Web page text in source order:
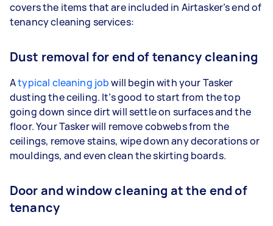
covers the items that are included in Airtasker’s end of
tenancy cleaning services:
Dust removal for end of tenancy cleaning
Atypical cleaning jobwill begin with your Tasker
dusting the ceiling. It’s good to start from the top
going down since dirt will settle on surfaces and the
floor. Your Tasker will remove cobwebs from the
ceilings, remove stains, wipe down any decorations or
mouldings, and even clean the skirting boards.
Door and window cleaning at the end of
tenancy